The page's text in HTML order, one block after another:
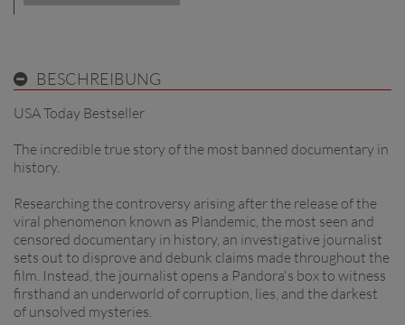
BESCHREIBUNG
USA Today Bestseller
The incredible true story of the most banned documentary in
history.
Researching the controversy arising after the release of the
viral phenomenon known as Plandemic, the most seen and
censored documentary in history, an investigative journalist
sets out to disprove and debunk claims made throughout the
film. Instead, the journalist opens a Pandora's box to witness
firsthand an underworld of corruption, lies, and the darkest
of unsolved mysteries.